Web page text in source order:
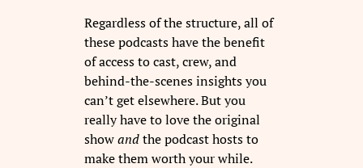
Regardless of the structure, all of
these podcasts have the benefit
of access to cast, crew, and
behind-the-scenes insights you
can’t get elsewhere. But you
really have to love the original
showandthe podcast hosts to
make them worth your while.